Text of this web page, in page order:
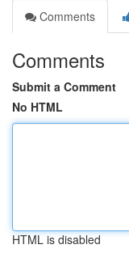
Comments
Comments
Submit a Comment
No HTML
HTML is disabled